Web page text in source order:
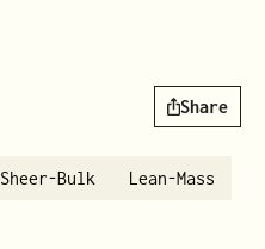
Share
Sheer-Bulk Lean-Mass